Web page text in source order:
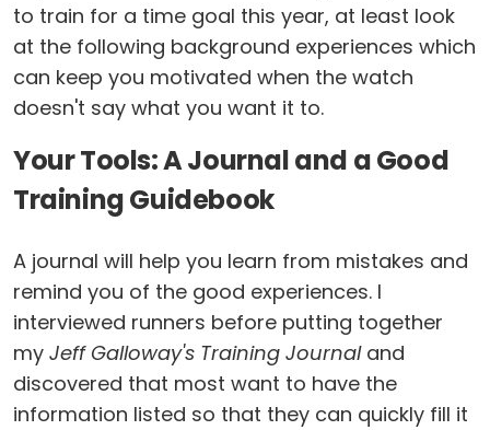
to train for a time goal this year, at least look
at the following background experiences which
can keep you motivated when the watch
doesn't say what you want it to.
Your Tools: A Journal and a Good
Training Guidebook
A journal will help you learn from mistakes and
remind you of the good experiences. I
interviewed runners before putting together
my Jeff Galloway's Training Journaland
discovered that most want to have the
information listed so that they can quickly fill it